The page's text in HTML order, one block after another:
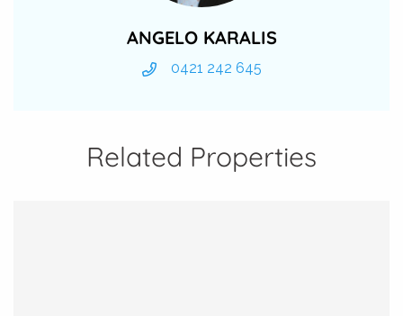
ANGELO KARALIS
0421 242 645
Related Properties